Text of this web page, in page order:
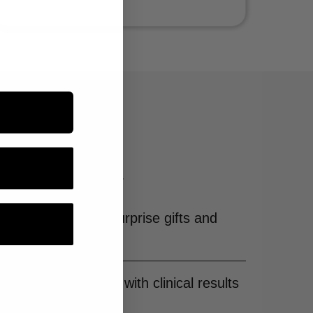
hair care.
benefits and more.
free shipping, surprise gifts and
skincare with clinical results